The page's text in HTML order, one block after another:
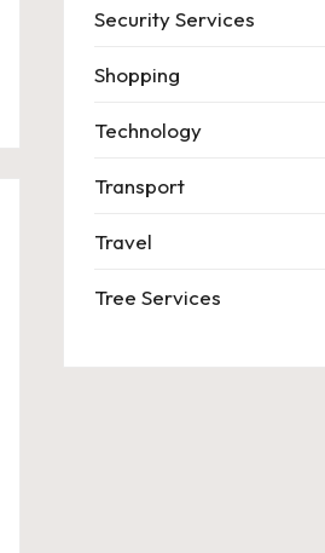
Security Services
Shopping
Technology
Transport
Travel
Tree Services